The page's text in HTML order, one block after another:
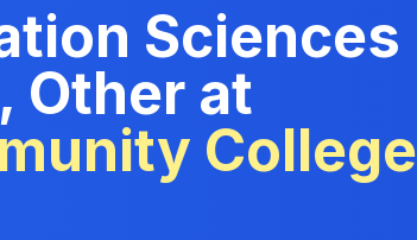
Sciences
Other at
College